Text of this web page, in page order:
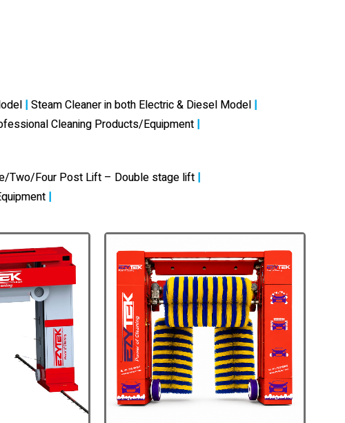
| Steam Cleaner in both Electric & Diesel Model |
Cleaning Products/Equipment |
Two/Four Post Lift – Double stage lift |
|